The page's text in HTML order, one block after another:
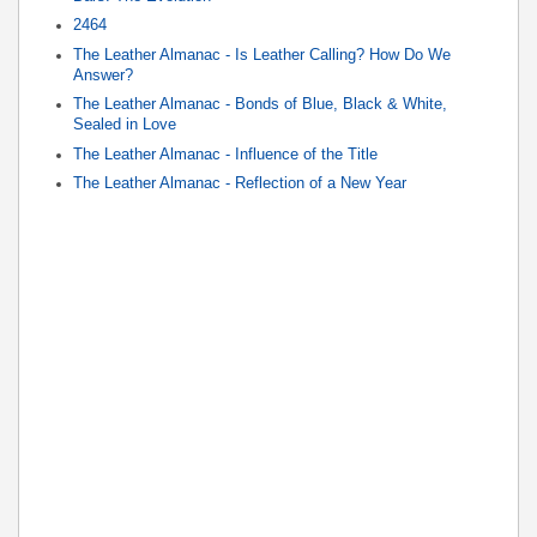
2464
The Leather Almanac - Is Leather Calling? How Do We
Answer?
The Leather Almanac - Bonds of Blue, Black & White,
Sealed in Love
The Leather Almanac - Influence of the Title
The Leather Almanac - Reflection of a New Year